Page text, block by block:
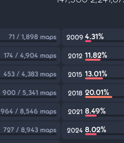
71 / 1,898 maps 2009 4.31%
174 / 4,904 maps 2012 11.82%
453 / 4,383 maps 2015 13.01%
900 / 5,341 maps 2018 20.01%
964 / 8,546 maps 2021 8.49%
727 / 8,943 maps 2024 8.02%